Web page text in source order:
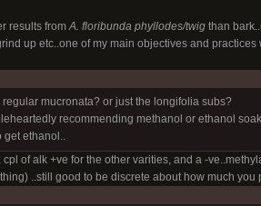
results fromA. floribunda phyllodes/twigthan
up etc..one of my main objectives and
mucronata? or just the longifolia subs?
recommending methanol or ethanol
get ethanol..
of alk +ve for the other varities, and a -
..still good to be discrete about how much you